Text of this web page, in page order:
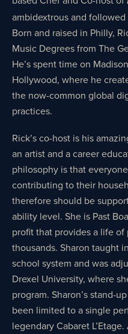
ambidextrous and
Born and raised in Philly,
Music Degrees from The
He’s spent time on
Hollywood, where he
the now-common global
practices.
Rick’s co-host is his
an artist and a career
philosophy is that
contributing to their
therefore should be
ability level. She is Past
profit that provides a life
thousands. Sharon taught
school system and was
Drexel University, where
program. Sharon’s stand-
been limited to a single
legendary Cabaret